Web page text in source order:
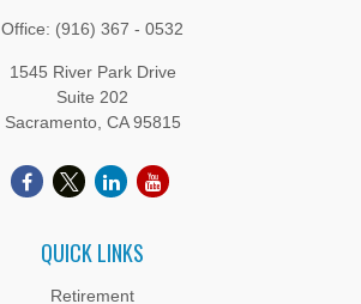
Office: (916) 367 - 0532
1545 River Park Drive
Suite 202
Sacramento, CA 95815
QUICK LINKS
Retirement